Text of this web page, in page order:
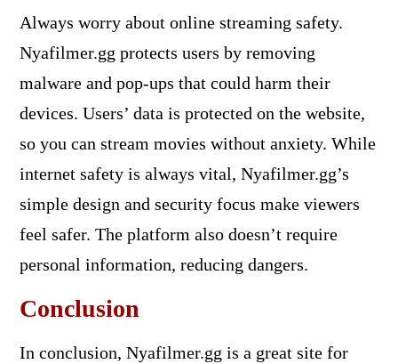
Always worry about online streaming safety.
Nyafilmer.gg protects users by removing
malware and pop-ups that could harm their
devices. Users’ data is protected on the website,
so you can stream movies without anxiety. While
internet safety is always vital, Nyafilmer.gg’s
simple design and security focus make viewers
feel safer. The platform also doesn’t require
personal information, reducing dangers.
Conclusion
In conclusion, Nyafilmer.gg is a great site for